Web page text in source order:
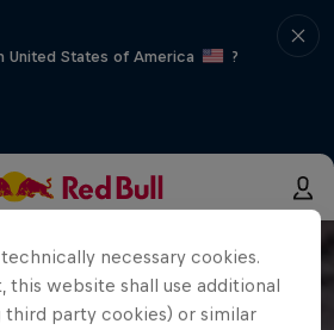
United States of America
?
necessary cookies.
this website shall use additional
third party cookies) or similar